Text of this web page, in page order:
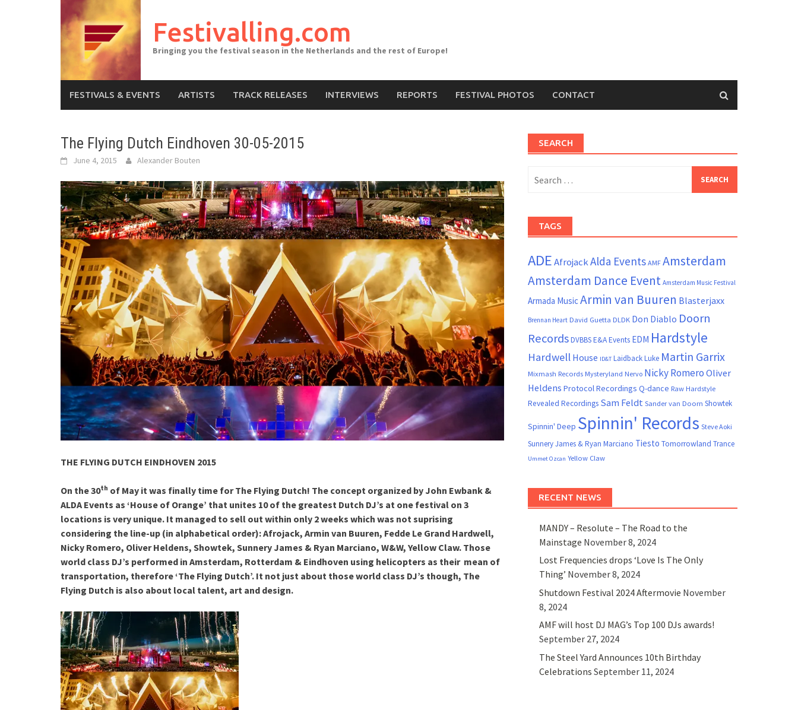
Festivalling.com
Bringing you the festival season in the Netherlands and the rest of Europe!
FESTIVALS & EVENTS ARTISTS TRACK RELEASES INTERVIEWS REPORTS FESTIVAL PHOTOS CONTACT
The Flying Dutch Eindhoven 30-05-2015
June 4, 2015 Alexander Bouten
THE FLYING DUTCH EINDHOVEN 2015
On the 30th of May it was finally time for The Flying Dutch! The concept organized by John Ewbank &
ALDA Events as ‘House of Orange’ that unites 10 of the greatest Dutch DJ’s at one festival on 3
locations is very unique. It managed to sell out within only 2 weeks which was not suprising
considering the line-up (in alphabetical order): Afrojack, Armin van Buuren, Fedde Le Grand Hardwell,
Nicky Romero, Oliver Heldens, Showtek, Sunnery James & Ryan Marciano, W&W, Yellow Claw. Those
world class DJ’s performed in Amsterdam, Rotterdam & Eindhoven using helicopters as their mean of
transportation, therefore ‘The Flying Dutch’. It not just about those world class DJ’s though, The
Flying Dutch is also about local talent, art and design.
SEARCH
for:
TAGS
ADEAfrojackAlda Events AMF Amsterdam
Amsterdam Dance Event Amsterdam Music Festival
Armada MusicArmin van Buuren Blasterjaxx
Brennan Heart David Guetta DLDK Don Diablo Doorn
RecordsDVBBSE&A Events EDM Hardstyle
Hardwell House ID&T Laidback Luke Martin Garrix
Mixmash Records Mysteryland Nervo Nicky RomeroOliver
Heldens Protocol Recordings Q-dance Raw Hardstyle
Revealed Recordings Sam Feldt Sander van Doorn Showtek
Spinnin' Deep Spinnin' Records Steve Aoki
Sunnery James & Ryan Marciano Tiesto Tomorrowland Trance
Ummet Ozcan Yellow Claw
RECENT NEWS
MANDY – Resolute – The Road to the
Mainstage November 8, 2024
Lost Frequencies drops ‘Love Is The Only
Thing’ November 8, 2024
Shutdown Festival 2024 Aftermovie November
8, 2024
AMF will host DJ MAG’s Top 100 DJs awards!
September 27, 2024
The Steel Yard Announces 10th Birthday
Celebrations September 11, 2024